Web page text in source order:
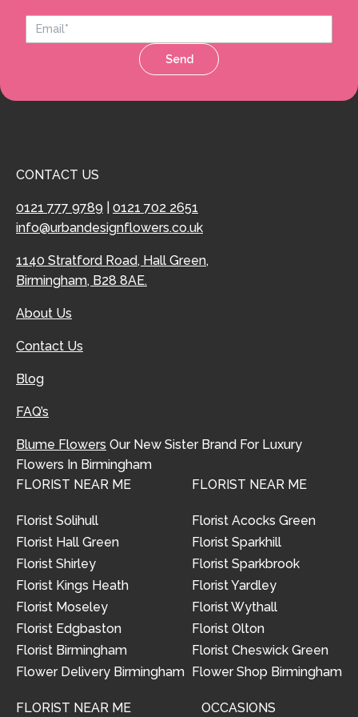
Send
CONTACT US
0121 777 9789
0121 702 2651
info@urbandesignflowers.co.uk
1140 Stratford Road, Hall Green,
Birmingham, B28 8AE.
About Us
Contact Us
Blog
FAQ’s
Blume Flowers Our New Sister Brand For Luxury
Flowers In Birmingham
FLORIST NEAR ME
Florist Solihull
Florist Hall Green
Florist Shirley
Florist Kings Heath
Florist Moseley
Florist Edgbaston
Florist Birmingham
Flower Delivery Birmingham
FLORIST NEAR ME
Florist Acocks Green
Florist Sparkhill
Florist Sparkbrook
Florist Yardley
Florist Wythall
Florist Olton
Florist Cheswick Green
Flower Shop Birmingham
FLORIST NEAR ME OCCASIONS